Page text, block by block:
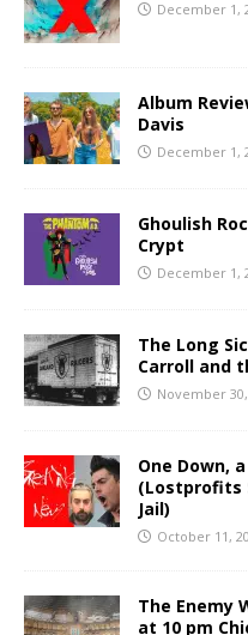
December 1,
Album
Davis
December 1,
Ghoulish
Crypt
December 1,
The Long
Carroll and
November
One Down,
(Lostprofits
Jail)
October 11,
The Enemy
at 10 pm